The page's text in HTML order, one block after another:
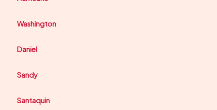
Washington
Daniel
Sandy
Santaquin